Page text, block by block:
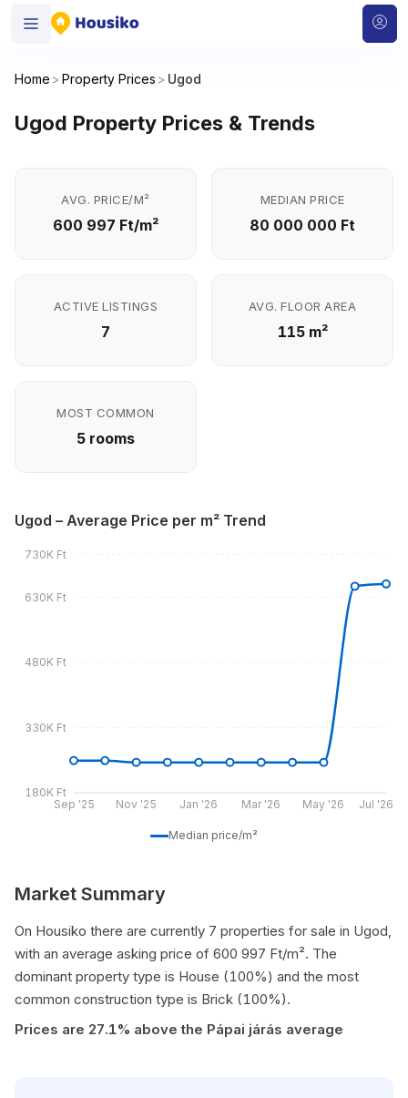
Home >Property Prices > Ugod
Ugod Property Prices & Trends
AVG. PRICE/M²
600 997 Ft/m²
MEDIAN PRICE
80 000 000 Ft
ACTIVE LISTINGS
7
AVG. FLOOR AREA
115 m²
MOST COMMON
5 rooms
Ugod – Average Price per m² Trend
Sep '25 Nov '25 Jan '26 Mar '26 May '26 Jul '26
180K Ft
330K Ft
480K Ft
630K Ft
730K Ft
Median price/m²
Market Summary
On Housiko there are currently 7 properties for sale in Ugod,
with an average asking price of 600 997 Ft/m². The
dominant property type is House (100%) and the most
common construction type is Brick (100%).
Prices are 27.1% above the Pápai járás average